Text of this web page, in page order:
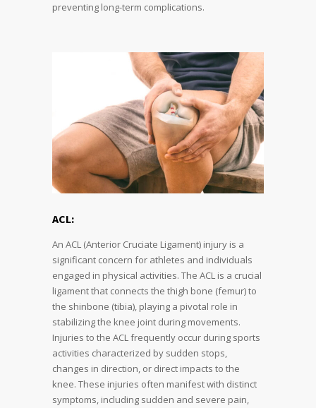
preventing long-term complications.
ACL:
An ACL (Anterior Cruciate Ligament) injury is a
significant concern for athletes and individuals
engaged in physical activities. The ACL is a crucial
ligament that connects the thigh bone (femur) to
the shinbone (tibia), playing a pivotal role in
stabilizing the knee joint during movements.
Injuries to the ACL frequently occur during sports
activities characterized by sudden stops,
changes in direction, or direct impacts to the
knee. These injuries often manifest with distinct
symptoms, including sudden and severe pain,